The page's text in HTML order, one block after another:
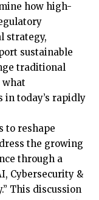
how high-
strategy,
sustainable
traditional
what
today’s rapidly
to reshape
the growing
through a
Cybersecurity &
This discussion